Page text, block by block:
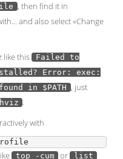
, then find it in
and also select «Change
like this
Failed to
Error: exec:
in $PATH , just
.
with
top -cum or list